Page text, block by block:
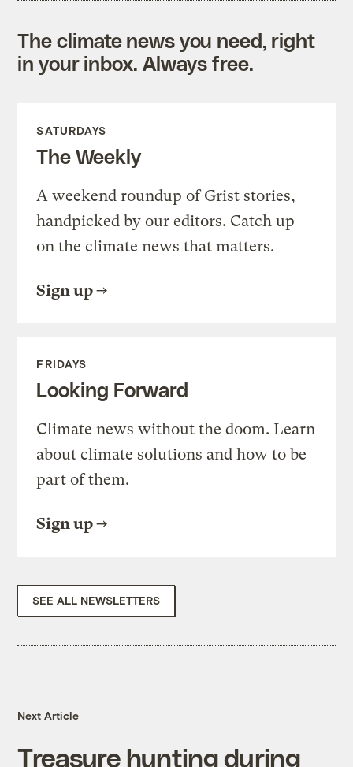
The climate news you need, right
in your inbox. Always free.
SATURDAYS
The Weekly
A weekend roundup of Grist stories,
handpicked by our editors. Catch up
on the climate news that matters.
Sign up
FRIDAYS
Looking Forward
Climate news without the doom. Learn
about climate solutions and how to be
part of them.
Sign up
SEE ALL NEWSLETTERS
Next Article
Treasure hunting during